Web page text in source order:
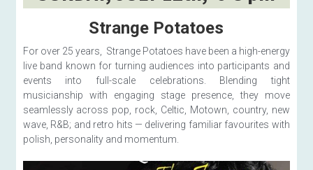
Strange Potatoes
For over 25 years,  Strange Potatoes have been a high-energy
live band known for turning audiences into participants and
events into full-scale celebrations. Blending tight
musicianship with engaging stage presence, they move
seamlessly across pop, rock, Celtic, Motown, country, new
wave, R&B; and retro hits — delivering familiar favourites with
polish, personality and momentum.